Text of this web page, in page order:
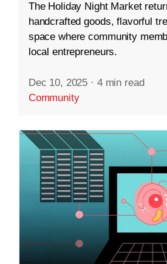
The Holiday Night Market
handcrafted goods, flavorful
space where community
local entrepreneurs.
Dec 10, 2025 · 4 min read
Community